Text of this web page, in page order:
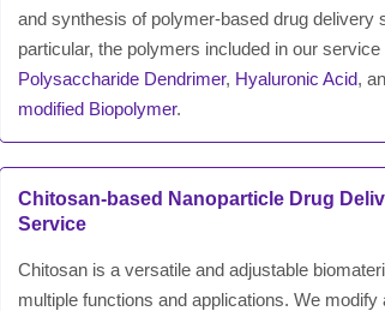
and synthesis of polymer-based drug delivery
particular, the polymers included in our service
Polysaccharide Dendrimer, Hyaluronic Acid,
modified Biopolymer.
Chitosan-based Nanoparticle Drug
Service
Chitosan is a versatile and adjustable
multiple functions and applications. We modify